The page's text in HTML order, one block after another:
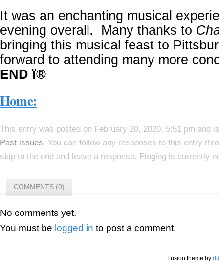
It was an enchanting musical
evening overall. Many thanks to
bringing this musical feast to
forward to attending many more
END ï®
Home:
This entry was posted on February 20, 2020, 5:51 pm and
Past issues. You can follow any responses to this entry
skip to the end and leave a response. Pinging is currently
COMMENTS (0)
No comments yet.
You must be logged in to post a comment.
Fusion theme by